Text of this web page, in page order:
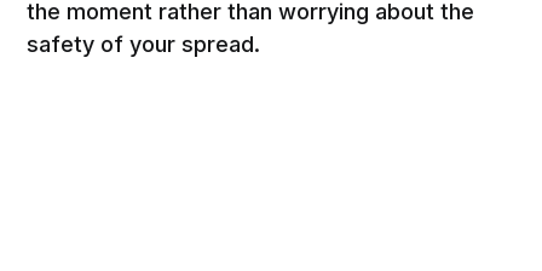
the moment rather than worrying about the
safety of your spread.